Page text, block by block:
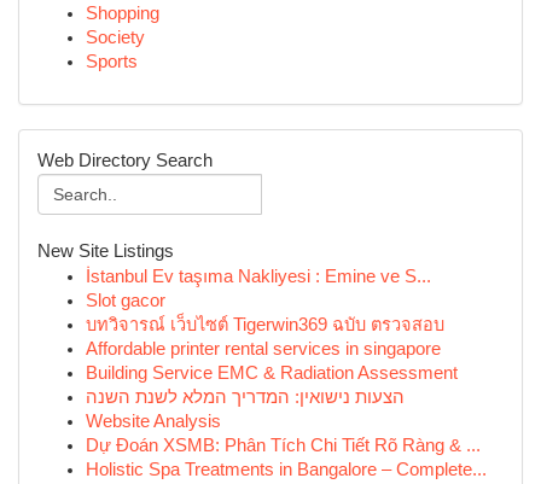
Shopping
Society
Sports
Web Directory Search
New Site Listings
İstanbul Ev taşıma Nakliyesi : Emine ve S...
Slot gacor
บทวิจารณ์ เว็บไซต์ Tigerwin369 ฉบับ ตรวจสอบ
Affordable printer rental services in singapore
Building Service EMC & Radiation Assessment
הצעות נישואין: המדריך המלא לשנת השנה
Website Analysis
Dự Đoán XSMB: Phân Tích Chi Tiết Rõ Ràng & ...
Holistic Spa Treatments in Bangalore – Complete...